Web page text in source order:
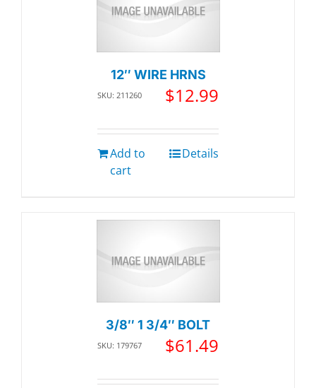
12″ WIRE HRNS
SKU: 211260 $12.99
Add to
cart
Details
3/8″ 1 3/4″ BOLT
SKU: 179767 $61.49